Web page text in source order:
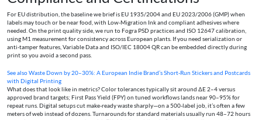
For EU distribution, the baseline we brief is EU 1935/2004 and EU 2023/2006 (GMP) when
labels may touch or be near food, with Low-Migration Ink and compliant adhesives where
needed. On the print quality side, we run to Fogra PSD practices and ISO 12647 calibration,
using M1 measurement for consistency across European plants. If you need serialization or
anti-tamper features, Variable Data and ISO/IEC 18004 QR can be embedded directly during
print so you avoid a second pass.
See alsoWaste Down by 20–30%: A European Indie Brand’s Short‑Run Stickers and Postcards
with Digital Printing
What does that look like in metrics? Color tolerances typically sit around ΔE 2–4 versus
approved brand targets; First Pass Yield (FPY) on tuned workflows lands near 90–95% for
repeat runs. Digital setups cut make-ready waste sharply—on a 500-label job, it’s often a few
meters of web instead of dozens. Turnarounds for standard materials usually run 48–72 hours